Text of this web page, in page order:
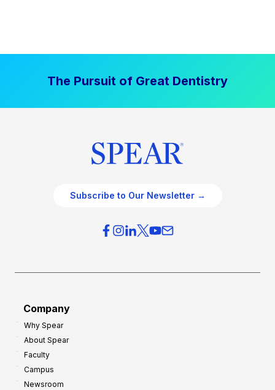
The Pursuit of Great Dentistry
Subscribe to Our Newsletter →
Company
Why Spear
About Spear
Faculty
Campus
Newsroom